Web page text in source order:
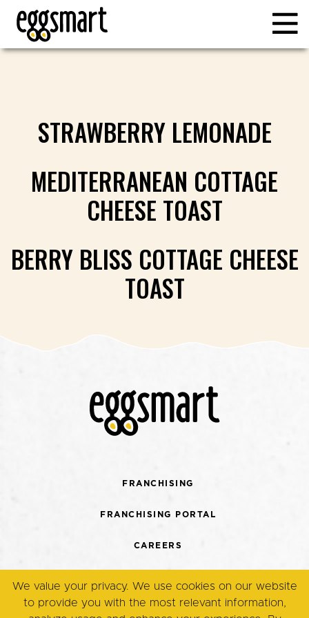
STRAWBERRY LEMONADE
MEDITERRANEAN COTTAGE
CHEESE TOAST
BERRY BLISS COTTAGE CHEESE
TOAST
FRANCHISING
FRANCHISING PORTAL
CAREERS
TERMS + CONDITIONS
We value your privacy. We use cookies on our website
to provide you with the most relevant information,